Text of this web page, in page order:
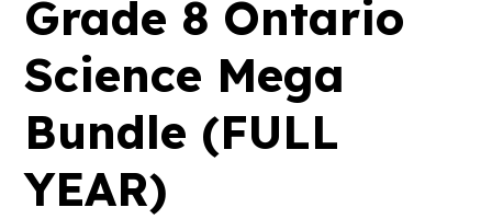
Grade 8 Ontario
Science Mega
Bundle (FULL
YEAR)